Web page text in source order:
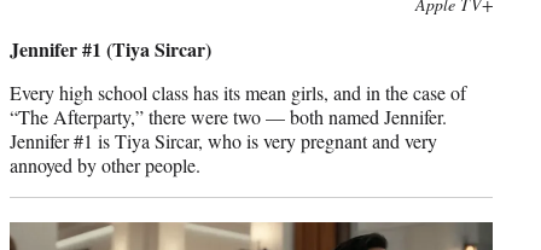
Apple TV+
Jennifer #1 (Tiya Sircar)
Every high school class has its mean girls, and in the case of
“The Afterparty,” there were two — both named Jennifer.
Jennifer #1 is Tiya Sircar, who is very pregnant and very
annoyed by other people.